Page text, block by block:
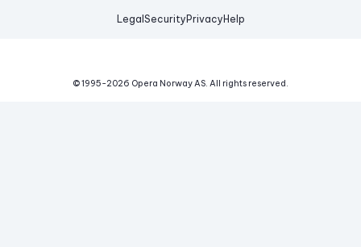
Legal Security Privacy Help
© 1995-2026 Opera Norway AS. All rights reserved.